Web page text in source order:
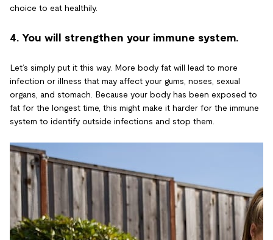
choice to eat healthily.
4. You will strengthen your immune system.
Let’s simply put it this way. More body fat will lead to more
infection or illness that may affect your gums, noses, sexual
organs, and stomach. Because your body has been exposed to
fat for the longest time, this might make it harder for the immune
system to identify outside infections and stop them.